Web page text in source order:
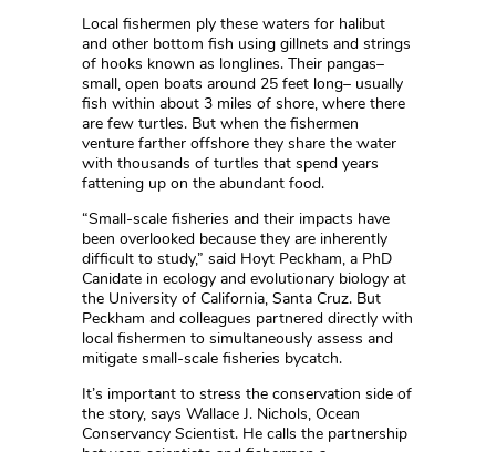
Local fishermen ply these waters for halibut
and other bottom fish using gillnets and strings
of hooks known as longlines. Their pangas–
small, open boats around 25 feet long– usually
fish within about 3 miles of shore, where there
are few turtles. But when the fishermen
venture farther offshore they share the water
with thousands of turtles that spend years
fattening up on the abundant food.
“Small-scale fisheries and their impacts have
been overlooked because they are inherently
difficult to study,” said Hoyt Peckham, a PhD
Canidate in ecology and evolutionary biology at
the University of California, Santa Cruz. But
Peckham and colleagues partnered directly with
local fishermen to simultaneously assess and
mitigate small-scale fisheries bycatch.
It’s important to stress the conservation side of
the story, says Wallace J. Nichols, Ocean
Conservancy Scientist. He calls the partnership